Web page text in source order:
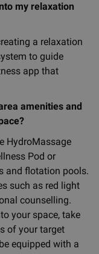
my relaxation
a relaxation
to guide
app that
amenities and
HydroMassage
Pod or
and flotation pools.
such as red light
counselling.
your space, take
of your target
equipped with a